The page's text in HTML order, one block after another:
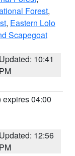
Forest,
, Eastern Lolo
Scapegoat
Updated: 10:41
PM
expires 04:00
Updated: 12:56
PM